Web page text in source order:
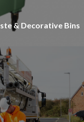
& Decorative Bins